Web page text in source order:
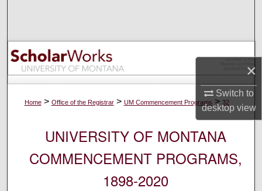
×
Switch to
desktopview
Browse Collections
My Account
About
Digital Commons Network™
Home > Office of the Registrar > UM Commencement Programs > 32
UNIVERSITY OF MONTANA
COMMENCEMENT PROGRAMS,
1898-2020